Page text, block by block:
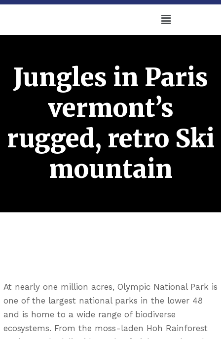
Jungles in Paris
vermont’s
rugged, retro Ski
mountain
At nearly one million acres, Olympic National Park is
one of the largest national parks in the lower 48
and is home to a wide range of biodiverse
ecosystems. From the moss-laden Hoh Rainforest